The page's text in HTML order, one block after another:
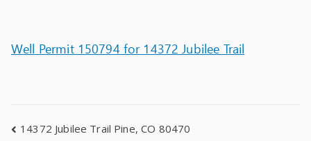
Well Permit 150794 for 14372 Jubilee Trail
14372 Jubilee Trail Pine, CO 80470